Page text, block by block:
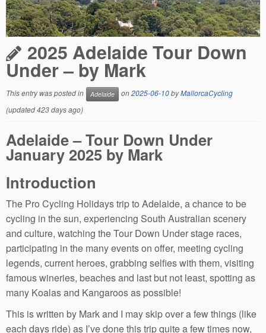
2025 Adelaide Tour Down
Under – by Mark
This entry was posted in Adelaide on2025-06-10byMallorcaCycling
(updated 423 days ago)
Adelaide – Tour Down Under
January 2025 by Mark
Introduction
The Pro Cycling Holidays trip to Adelaide, a chance to be
cycling in the sun, experiencing South Australian scenery
and culture, watching the Tour Down Under stage races,
participating in the many events on offer, meeting cycling
legends, current heroes, grabbing selfies with them, visiting
famous wineries, beaches and last but not least, spotting as
many Koalas and Kangaroos as possible!
This is written by Mark and I may skip over a few things (like
each days ride) as I’ve done this trip quite a few times now,